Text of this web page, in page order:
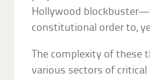
Hollywood
constitutional order to,
The complexity of these
various sectors of